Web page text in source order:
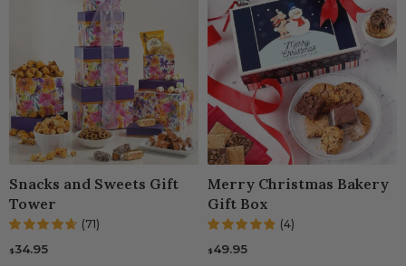
Snacks and Sweets Gift
Tower
(71)
$34.95
Merry Christmas Bakery
Gift Box
(4)
$49.95